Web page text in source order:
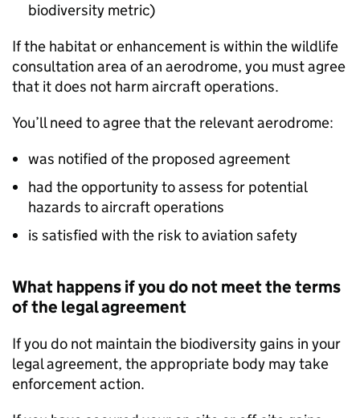
biodiversity metric)
If the habitat or enhancement is within the wildlife
consultation area of an aerodrome, you must agree
that it does not harm aircraft operations.
You’ll need to agree that the relevant aerodrome:
was notified of the proposed agreement
had the opportunity to assess for potential
hazards to aircraft operations
is satisfied with the risk to aviation safety
What happens if you do not meet the terms
of the legal agreement
If you do not maintain the biodiversity gains in your
legal agreement, the appropriate body may take
enforcement action.